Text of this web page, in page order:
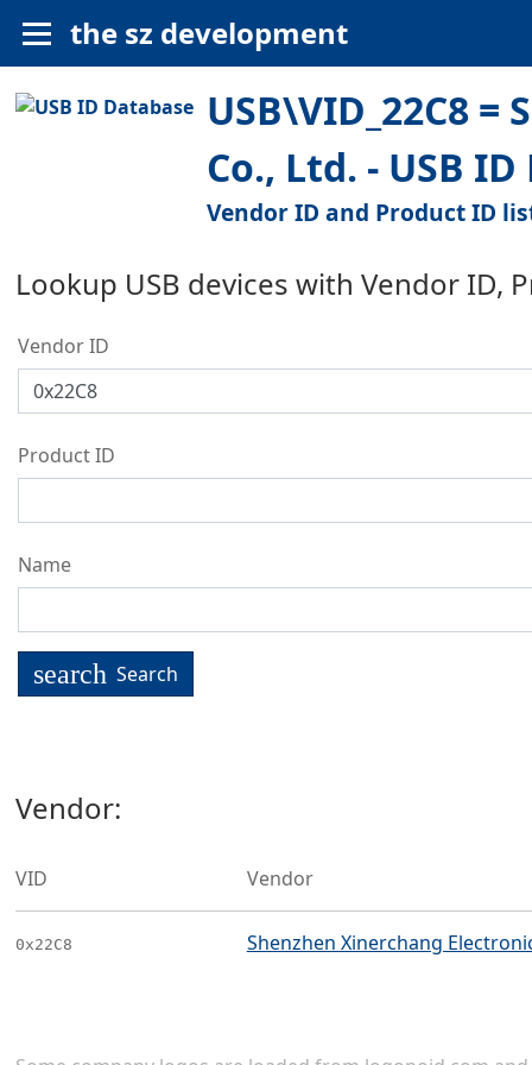
the sz development
USB\VID_22C8
Co., Ltd. - USB
Vendor ID and Product ID
Lookup USB devices with Vendor ID,
Vendor ID
Product ID
Name
search Search
Vendor:
VID Vendor
0x22C8 Shenzhen Xinerchang